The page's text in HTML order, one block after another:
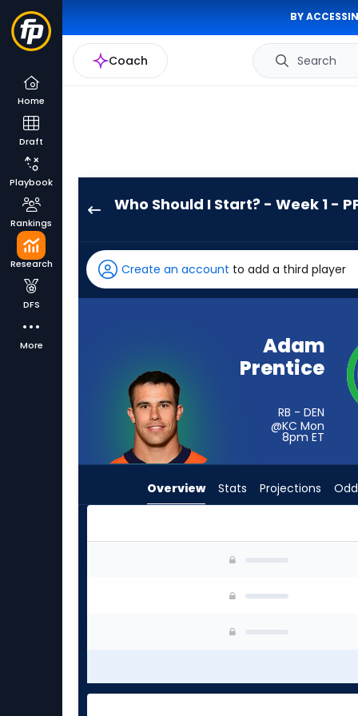
BY
Coach Search
Home
Draft
Playbook
Rankings
Research
DFS
More
Who Should I Start? - Week 1 -
has
-
percent
from
experts.
Cash
Jones
has
percent
the
Create an account to add a third player
Adam
Prentice
RB - DEN
@KC Mon
8pm ET
Overview Stats Projections